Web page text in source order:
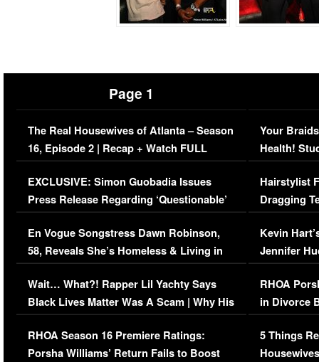
Page 1
The Real Housewives of Atlanta – Season
16, Episode 2 | Recap + Watch FULL
Episode (VIDEO)
EXCLUSIVE: Simon Guobadia Issues
Press Release Regarding ‘Questionable’
Immigration Issue
En Vogue Songstress Dawn Robinson,
58, Reveals She’s Homeless & Living in
Her Car (VIDEO)
Wait… What?! Rapper Lil Yachty Says
Black Lives Matter Was A Scam | Why His
Comments Were Reckless
RHOA Season 16 Premiere Ratings:
Porsha Williams’ Return Fails to Boost
Your
Health!
Concerns
Hairstylist
Dragging
Viral Video
Kevin
Jennifer
RHOA
in Divorce
Million
5 Things